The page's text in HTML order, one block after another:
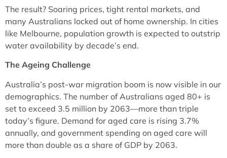
The result? Soaring prices, tight rental markets, and
many Australians locked out of home ownership. In cities
like Melbourne, population growth is expected to outstrip
water availability by decade’s end.
The Ageing Challenge
Australia’s post-war migration boom is now visible in our
demographics. The number of Australians aged 80+ is
set to exceed 3.5 million by 2063—more than triple
today’s figure. Demand for aged care is rising 3.7%
annually, and government spending on aged care will
more than double as a share of GDP by 2063.